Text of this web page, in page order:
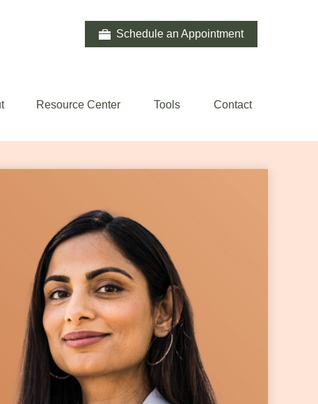
Schedule an Appointment
Resource Center Tools Contact